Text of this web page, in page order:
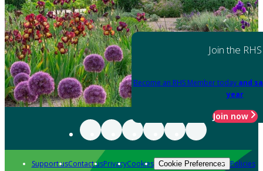
Join the RHS
Become an RHS Member today and
year
Join now
Support usContact usPrivacyCookies Cookie Preferences Policies